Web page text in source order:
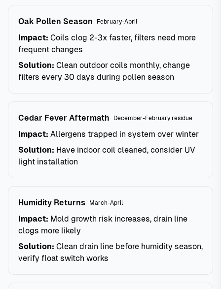
Oak Pollen Season February-April
Impact: Coils clog 2-3x faster, filters need more
frequent changes
Solution: Clean outdoor coils monthly, change
filters every 30 days during pollen season
Cedar Fever Aftermath December-February residue
Impact: Allergens trapped in system over winter
Solution: Have indoor coil cleaned, consider UV
light installation
Humidity Returns March-April
Impact: Mold growth risk increases, drain line
clogs more likely
Solution: Clean drain line before humidity season,
verify float switch works